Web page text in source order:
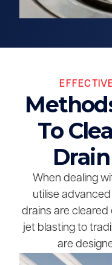
To
When dealing
utilise
drains are cleared
jet blasting to
are